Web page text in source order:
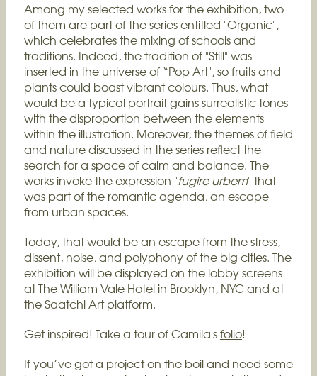
Among my selected works for the exhibition, two
of them are part of the series entitled "Organic",
which celebrates the mixing of schools and
traditions. Indeed, the tradition of "Still" was
inserted in the universe of “Pop Art", so fruits and
plants could boast vibrant colours. Thus, what
would be a typical portrait gains surrealistic tones
with the disproportion between the elements
within the illustration. Moreover, the themes of field
and nature discussed in the series reflect the
search for a space of calm and balance. The
works invoke the expression "fugire urbem" that
was part of the romantic agenda, an escape
from urban spaces.
Today, that would be an escape from the stress,
dissent, noise, and polyphony of the big cities. The
exhibition will be displayed on the lobby screens
at The William Vale Hotel in Brooklyn, NYC and at
the Saatchi Art platform.
Get inspired! Take a tour of Camila'sfolio!
If you’ve got a project on the boil and need some